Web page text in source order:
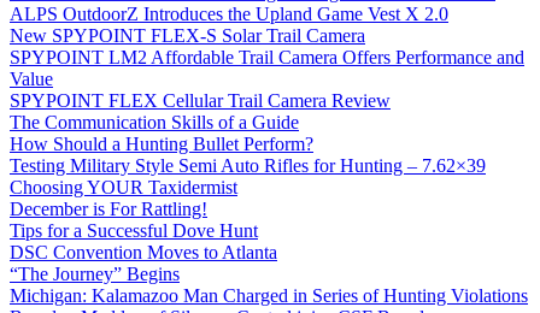
ALPS OutdoorZ Introduces the Upland Game Vest X 2.0
New SPYPOINT FLEX-S Solar Trail Camera
SPYPOINT LM2 Affordable Trail Camera Offers Performance and
Value
SPYPOINT FLEX Cellular Trail Camera Review
The Communication Skills of a Guide
How Should a Hunting Bullet Perform?
Testing Military Style Semi Auto Rifles for Hunting – 7.62×39
Choosing YOUR Taxidermist
December is For Rattling!
Tips for a Successful Dove Hunt
DSC Convention Moves to Atlanta
“The Journey” Begins
Michigan: Kalamazoo Man Charged in Series of Hunting Violations